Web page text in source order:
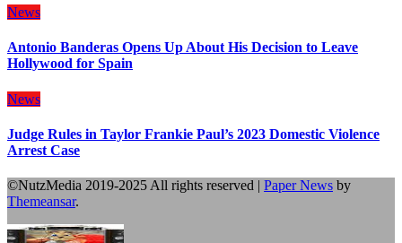
News
Antonio Banderas Opens Up About His Decision to Leave
Hollywood for Spain
News
Judge Rules in Taylor Frankie Paul’s 2023 Domestic Violence
Arrest Case
©NutzMedia 2019-2025 All rights reserved | Paper News by
Themeansar.